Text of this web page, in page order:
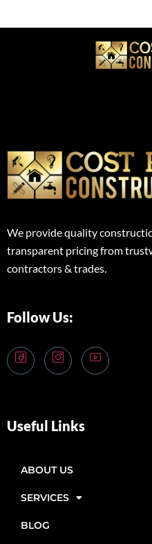
We provide quality
transparent pricing from
contractors & trades.
Follow Us:
Useful Links
ABOUT US
SERVICES
BLOG